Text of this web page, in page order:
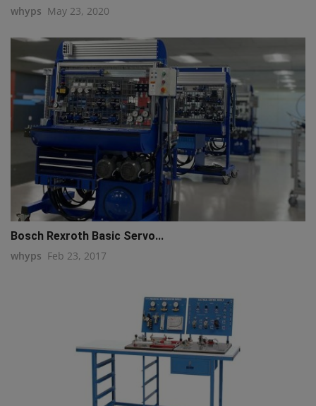
whyps May 23, 2020
Bosch Rexroth Basic Servo...
whyps Feb 23, 2017